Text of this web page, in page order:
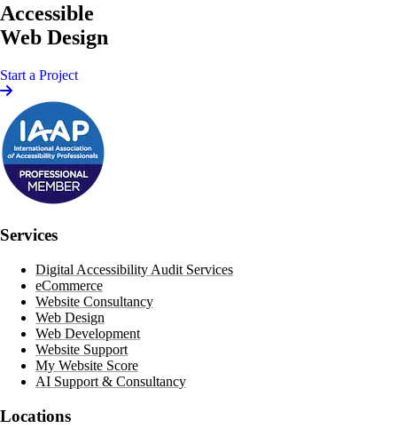
Accessible
Web Design
Start a Project
Services
Digital Accessibility Audit Services
eCommerce
Website Consultancy
Web Design
Web Development
Website Support
My Website Score
AI Support & Consultancy
Locations